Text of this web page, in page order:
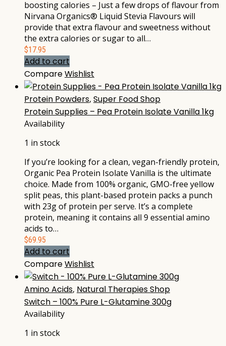
boosting calories – Just a few drops of flavour from
Nirvana Organics® Liquid Stevia Flavours will
provide that extra flavour and sweetness without
the extra calories or sugar to all…
$17.95
Add to cart
CompareWishlist
Protein Powders, Super Food Shop
Protein Supplies – Pea Protein Isolate Vanilla 1kg
Availability
1 in stock
If you’re looking for a clean, vegan-friendly protein,
Organic Pea Protein Isolate Vanilla is the ultimate
choice. Made from 100% organic, GMO-free yellow
split peas, this plant-based protein packs a punch
with 23g of protein per serve. It’s a complete
protein, meaning it contains all 9 essential amino
acids to…
$69.95
Add to cart
CompareWishlist
Amino Acids, Natural Therapies Shop
Switch – 100% Pure L-Glutamine 300g
Availability
1 in stock